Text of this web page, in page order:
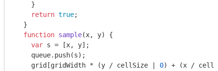
    }
return true;
  }
function sample(x, y) {
var s = [x, y];
    queue.push(s);
    grid[gridWidth * (y / cellSize |
0) + (x /